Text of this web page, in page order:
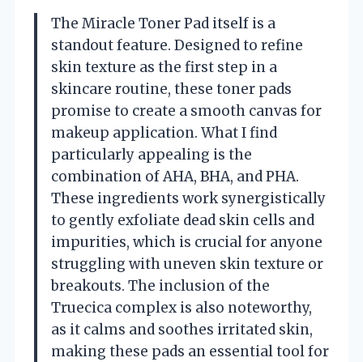
The Miracle Toner Pad itself is a
standout feature. Designed to refine
skin texture as the first step in a
skincare routine, these toner pads
promise to create a smooth canvas for
makeup application. What I find
particularly appealing is the
combination of AHA, BHA, and PHA.
These ingredients work synergistically
to gently exfoliate dead skin cells and
impurities, which is crucial for anyone
struggling with uneven skin texture or
breakouts. The inclusion of the
Truecica complex is also noteworthy,
as it calms and soothes irritated skin,
making these pads an essential tool for